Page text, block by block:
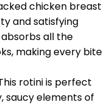
chicken breast
and satisfying
all the
making every bite
rotini is perfect
saucy elements of